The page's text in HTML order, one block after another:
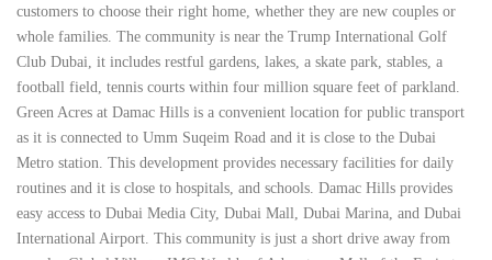
customers to choose their right home, whether they are new couples or
whole families. The community is near the Trump International Golf
Club Dubai, it includes restful gardens, lakes, a skate park, stables, a
football field, tennis courts within four million square feet of parkland.
Green Acres at Damac Hills is a convenient location for public transport
as it is connected to Umm Suqeim Road and it is close to the Dubai
Metro station. This development provides necessary facilities for daily
routines and it is close to hospitals, and schools. Damac Hills provides
easy access to Dubai Media City, Dubai Mall, Dubai Marina, and Dubai
International Airport. This community is just a short drive away from